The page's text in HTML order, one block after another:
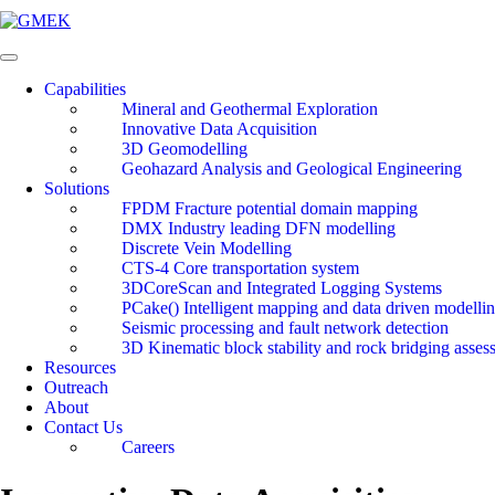
Skip
to
Capabilities
Mineral and Geothermal Exploration
Innovative Data Acquisition
3D Geomodelling
Geohazard Analysis and Geological Engineering
Solutions
FPDM Fracture potential domain mapping
DMX Industry leading DFN modelling
Discrete Vein Modelling
CTS-4 Core transportation system
3DCoreScan and Integrated Logging Systems
PCake() Intelligent mapping and data driven
Seismic processing and fault network detection
3D Kinematic block stability and rock bridging
Resources
Outreach
About
Contact Us
Careers